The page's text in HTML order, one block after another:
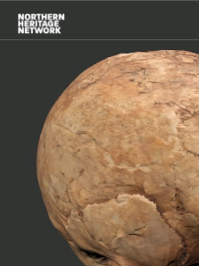
Home
Events
Virtual
Services
Archive